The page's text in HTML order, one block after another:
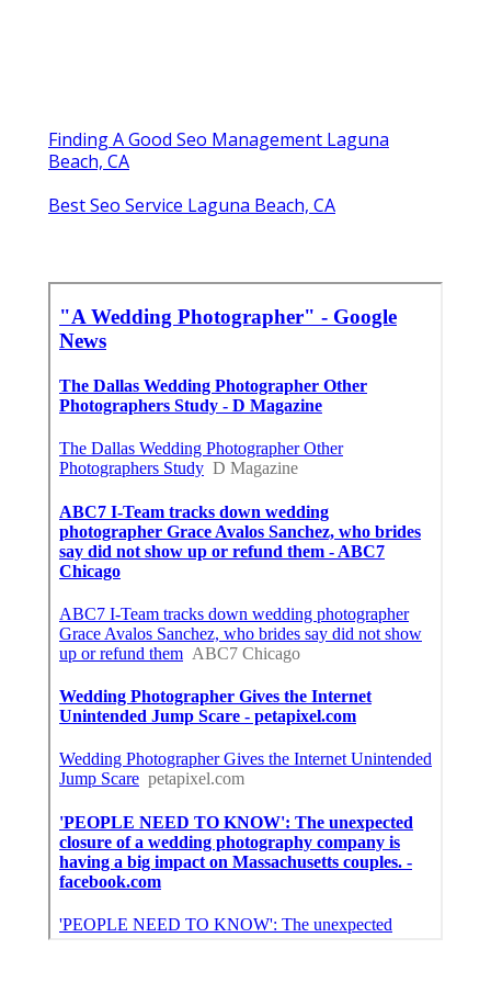
Laguna Beach, CA
Beach Wedding Photographer Laguna Beach,
Wedding Photographer Packages Laguna
Finding A Good Seo Management Laguna
Beach, CA
Best Seo Service Laguna Beach, CA